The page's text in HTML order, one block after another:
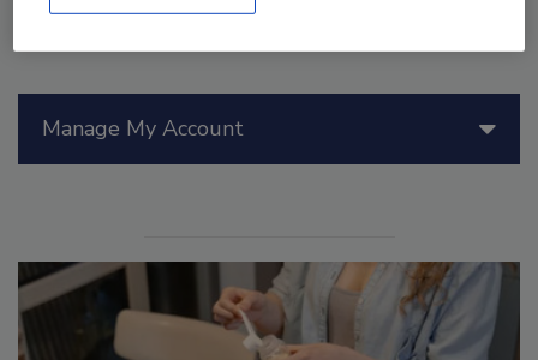
Manage My Account